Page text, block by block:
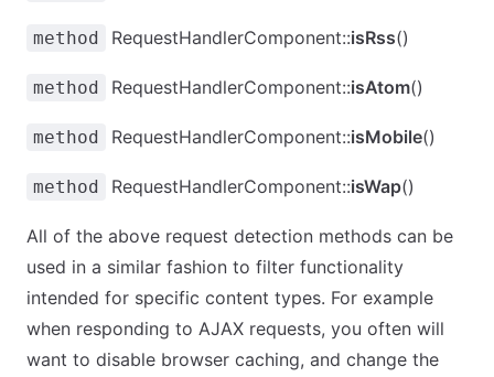
method RequestHandlerComponent::isRss()
method RequestHandlerComponent::isAtom()
method RequestHandlerComponent::isMobile()
method RequestHandlerComponent::isWap()
All of the above request detection methods can be
used in a similar fashion to filter functionality
intended for specific content types. For example
when responding to AJAX requests, you often will
want to disable browser caching, and change the